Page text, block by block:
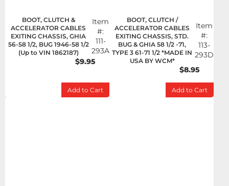
BOOT, CLUTCH &
ACCELERATOR CABLES
EXITING CHASSIS, GHIA
56-58 1/2, BUG 1946-58 1/2
(Up to VIN 1862187)
Item
#:
111-
293A
$9.95
Add to Cart
BOOT, CLUTCH /
ACCELERATOR CABLES
EXITING CHASSIS, STD.
BUG & GHIA 58 1/2 -71,
TYPE 3 61-71 1/2 *MADE IN
USA BY WCM*
Item
#:
113-
293D
$8.95
Add to Cart